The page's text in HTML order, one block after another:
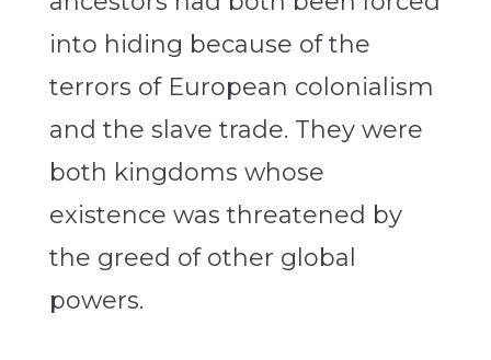
into hiding because of the
terrors of European colonialism
and the slave trade. They were
both kingdoms whose
existence was threatened by
the greed of other global
powers.